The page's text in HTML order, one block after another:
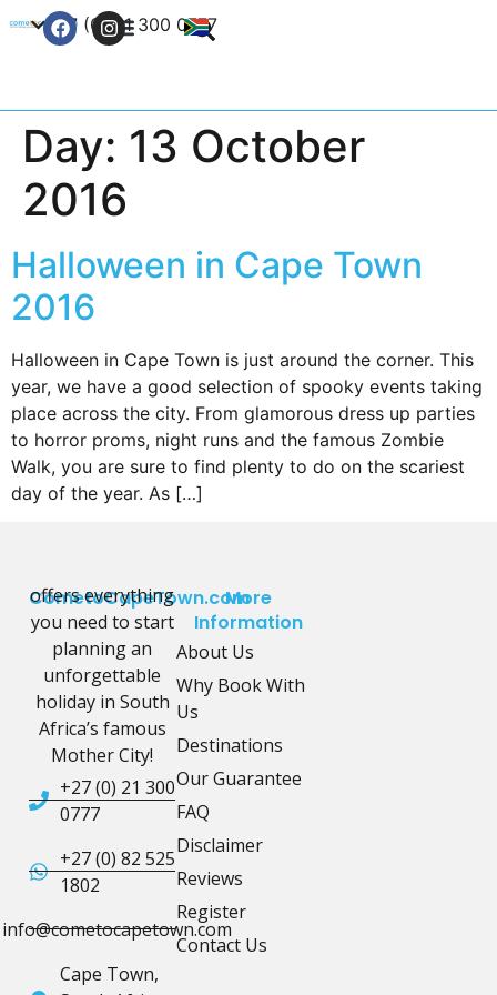
+27 (0) 21 300 0777
Day: 13 October
2016
Halloween in Cape Town
2016
Halloween in Cape Town is just around the corner. This
year, we have a good selection of spooky events taking
place across the city. From glamorous dress up parties
to horror proms, night runs and the famous Zombie
Walk, you are sure to find plenty to do on the scariest
day of the year. As […]
CometoCapeTown.com
offers everything
you need to start
planning an
unforgettable
holiday in South
Africa’s famous
Mother City!
+27 (0) 21 300
0777
+27 (0) 82 525
1802
info@cometocapetown.com
Cape Town,
More
Information
About Us
Why Book With
Us
Destinations
Our Guarantee
FAQ
Disclaimer
Reviews
Register
Contact Us